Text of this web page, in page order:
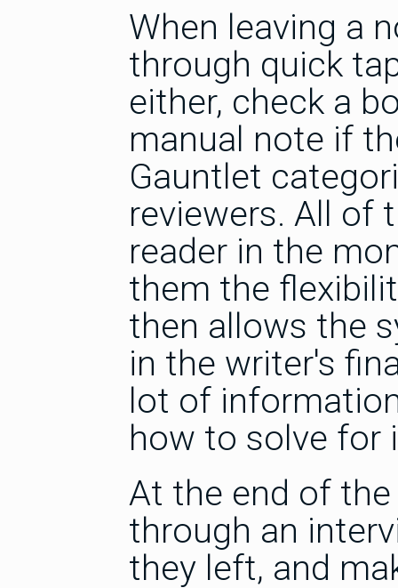
When leaving a
through quick
either, check a
manual note if
Gauntlet
reviewers. All of
reader in the
them the
then allows the
in the writer's
lot of
how to solve for
At the end of
through an
they left, and